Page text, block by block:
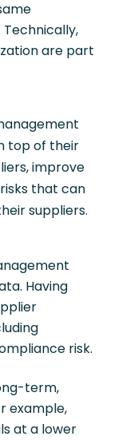
Technically,
are part
top of their
improve
that can
suppliers.
Having
risk.
term,
example,
at a lower